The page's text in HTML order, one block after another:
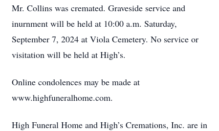
Mr. Collins was cremated. Graveside service and
inurnment will be held at 10:00 a.m. Saturday,
September 7, 2024 at Viola Cemetery. No service or
visitation will be held at High’s.
Online condolences may be made at
www.highfuneralhome.com.
High Funeral Home and High’s Cremations, Inc. are in